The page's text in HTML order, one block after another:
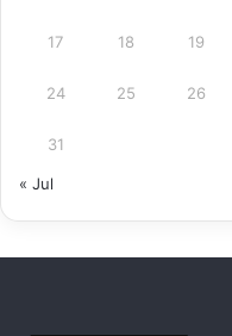
17 18 19
24 25 26
31
« Jul